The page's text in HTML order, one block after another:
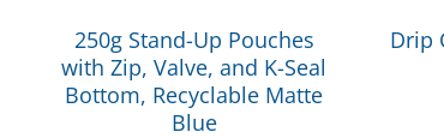
250g Stand-Up Pouches
with Zip, Valve, and K-Seal
Bottom, Recyclable Matte
Blue
Drip